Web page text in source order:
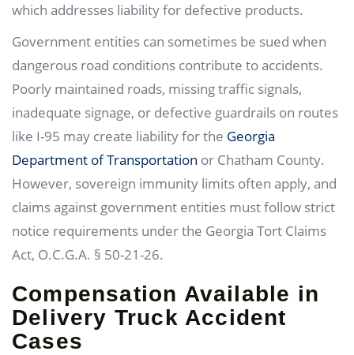
which addresses liability for defective products.
Government entities can sometimes be sued when
dangerous road conditions contribute to accidents.
Poorly maintained roads, missing traffic signals,
inadequate signage, or defective guardrails on routes
like I-95 may create liability for the Georgia
Department of Transportation or Chatham County.
However, sovereign immunity limits often apply, and
claims against government entities must follow strict
notice requirements under the Georgia Tort Claims
Act, O.C.G.A. § 50-21-26.
Compensation Available in
Delivery Truck Accident
Cases